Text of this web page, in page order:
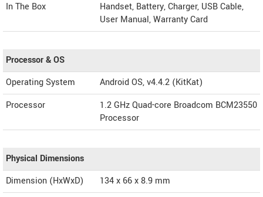
In The Box
Handset, Battery, Charger, USB Cable,
User Manual, Warranty Card
Processor & OS
Operating System
Android OS, v4.4.2 (KitKat)
Processor
1.2 GHz Quad-core Broadcom BCM23550
Processor
Physical Dimensions
Dimension (HxWxD)
134 x 66 x 8.9 mm